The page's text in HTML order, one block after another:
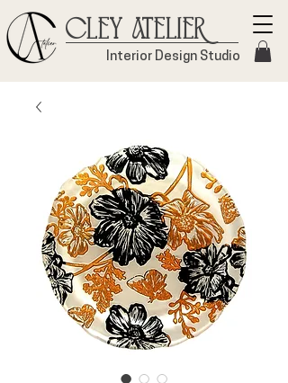
Cley Atelier
Interior Design Studio